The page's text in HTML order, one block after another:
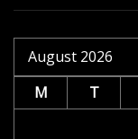
August 2026
M
T